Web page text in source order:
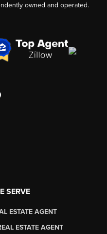
owned and operated.
SERVE
ESTATE AGENT
ESTATE AGENT